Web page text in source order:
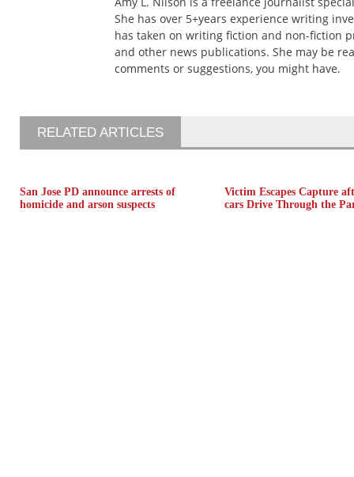
She has over 5+years experience writing
has taken on writing fiction and non-fiction
and other news publications. She may be
comments or suggestions, you might have.
RELATED ARTICLES
San Jose PD announce arrests of
homicide and arson suspects
Victim Escapes Capture
cars Drive Through the